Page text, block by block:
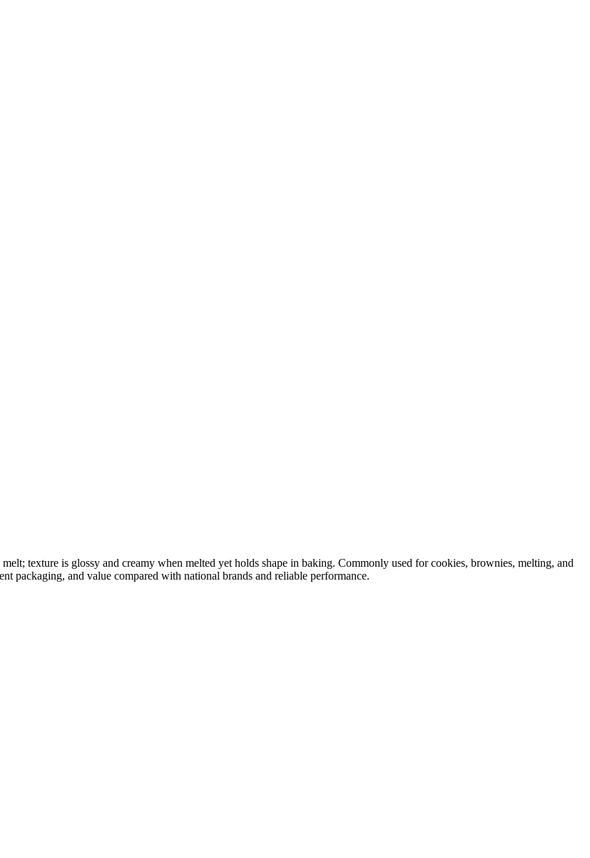
texture is glossy and creamy when melted yet holds shape in baking. Commonly used for cookies, brownies, melting, and
packaging, and value compared with national brands and reliable performance.